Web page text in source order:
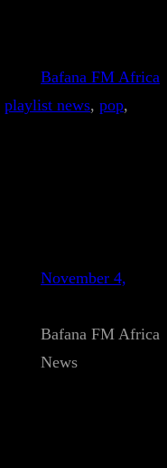
Bafana FM Africa
playlist news, pop
November 4,
Bafana FM Africa
News